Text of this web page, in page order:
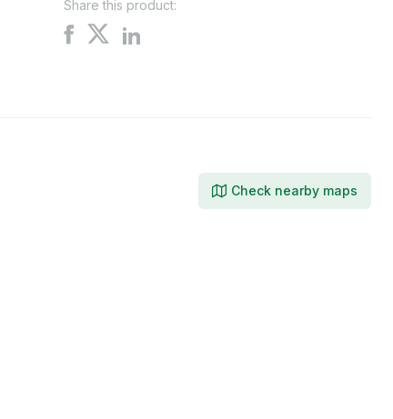
Share this product:
Share
Share
on
Share
Check nearby maps